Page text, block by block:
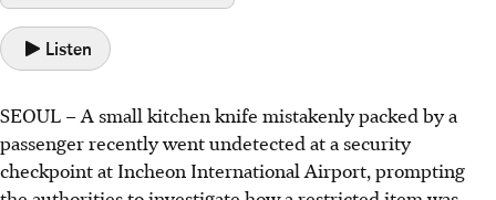
Listen
SEOUL – A small kitchen knife mistakenly packed by a
passenger recently went undetected at a security
checkpoint at Incheon International Airport, prompting